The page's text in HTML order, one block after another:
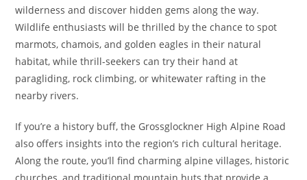
wilderness and discover hidden gems along the way.
Wildlife enthusiasts will be thrilled by the chance to spot
marmots, chamois, and golden eagles in their natural
habitat, while thrill-seekers can try their hand at
paragliding, rock climbing, or whitewater rafting in the
nearby rivers.
If you’re a history buff, the Grossglockner High Alpine Road
also offers insights into the region’s rich cultural heritage.
Along the route, you’ll find charming alpine villages, historic